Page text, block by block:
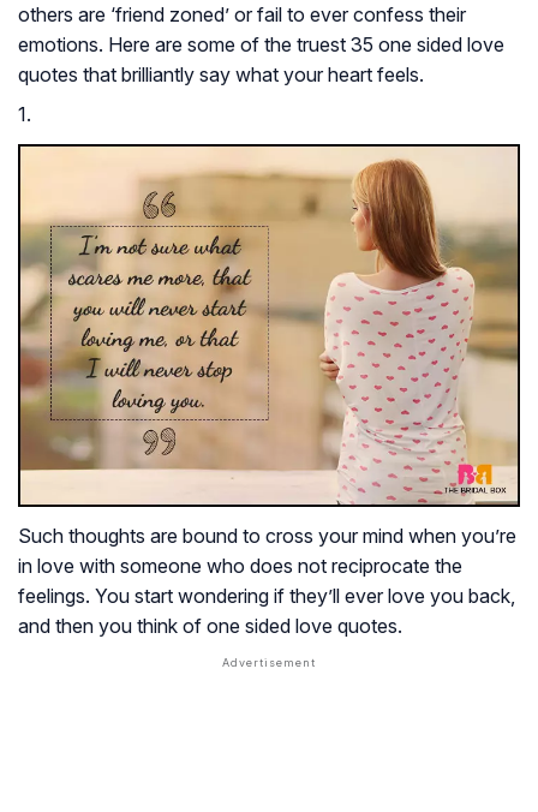
others are ‘friend zoned’ or fail to ever confess their
emotions. Here are some of the truest 35 one sided love
quotes that brilliantly say what your heart feels.
1.
Such thoughts are bound to cross your mind when you’re
in love with someone who does not reciprocate the
feelings. You start wondering if they’ll ever love you back,
and then you think of one sided love quotes.